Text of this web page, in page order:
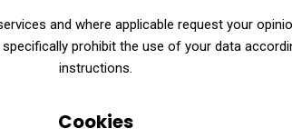
and where applicable request your
prohibit the use of your data
instructions.
Cookies